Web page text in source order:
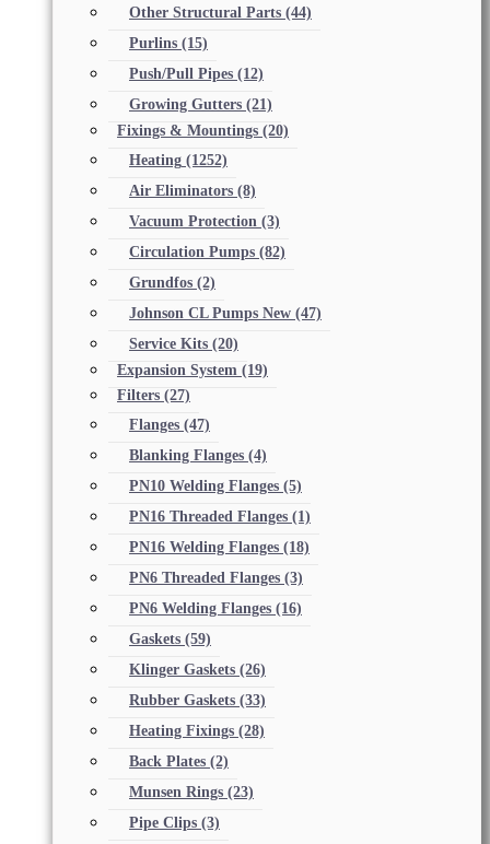
Other Structural Parts (44)
Purlins (15)
Push/Pull Pipes (12)
Growing Gutters (21)
Fixings & Mountings (20)
Heating (1252)
Air Eliminators (8)
Vacuum Protection (3)
Circulation Pumps (82)
Grundfos (2)
Johnson CL Pumps New (47)
Service Kits (20)
Expansion System (19)
Filters (27)
Flanges (47)
Blanking Flanges (4)
PN10 Welding Flanges (5)
PN16 Threaded Flanges (1)
PN16 Welding Flanges (18)
PN6 Threaded Flanges (3)
PN6 Welding Flanges (16)
Gaskets (59)
Klinger Gaskets (26)
Rubber Gaskets (33)
Heating Fixings (28)
Back Plates (2)
Munsen Rings (23)
Pipe Clips (3)